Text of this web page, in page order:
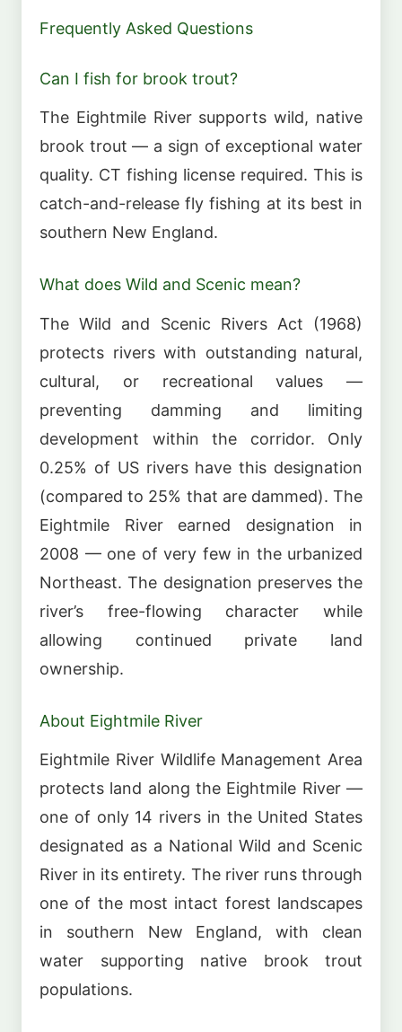
Frequently Asked Questions
Can I fish for brook trout?
The Eightmile River supports wild, native
brook trout — a sign of exceptional water
quality. CT fishing license required. This is
catch-and-release fly fishing at its best in
southern New England.
What does Wild and Scenic mean?
The Wild and Scenic Rivers Act (1968)
protects rivers with outstanding natural,
cultural, or recreational values —
preventing damming and limiting
development within the corridor. Only
0.25% of US rivers have this designation
(compared to 25% that are dammed). The
Eightmile River earned designation in
2008 — one of very few in the urbanized
Northeast. The designation preserves the
river’s free-flowing character while
allowing continued private land
ownership.
About Eightmile River
Eightmile River Wildlife Management Area
protects land along the Eightmile River —
one of only 14 rivers in the United States
designated as a National Wild and Scenic
River in its entirety. The river runs through
one of the most intact forest landscapes
in southern New England, with clean
water supporting native brook trout
populations.